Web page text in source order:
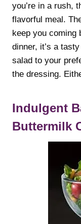
you’re in a rush,
flavorful meal.
keep you coming
dinner, it’s a
salad to your
the dressing.
Indulgent
Buttermilk